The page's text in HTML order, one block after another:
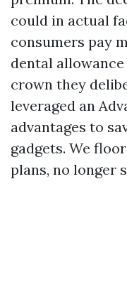
could in actual
consumers pay
dental
crown they
leveraged an
advantages to
gadgets. We
plans, no longer